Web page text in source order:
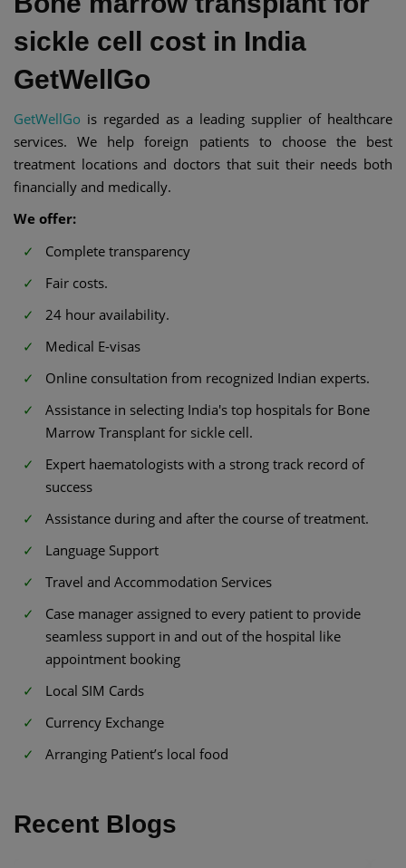
sickle cell cost in India
GetWellGo
GetWellGo is regarded as a leading supplier of healthcare
services. We help foreign patients to choose the best
treatment locations and doctors that suit their needs both
financially and medically.
We offer:
Complete transparency
Fair costs.
24 hour availability.
Medical E-visas
Online consultation from recognized Indian experts.
Assistance in selecting India's top hospitals for Bone
Marrow Transplant for sickle cell.
Expert haematologists with a strong track record of
success
Assistance during and after the course of treatment.
Language Support
Travel and Accommodation Services
Case manager assigned to every patient to provide
seamless support in and out of the hospital like
appointment booking
Local SIM Cards
Currency Exchange
Arranging Patient’s local food
Recent Blogs